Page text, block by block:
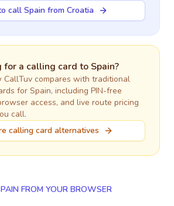
call Spain from Croatia
for a calling card to Spain?
CallTuv compares with traditional
for Spain, including PIN-free
access, and live route pricing
call.
calling card alternatives
FROM YOUR BROWSER